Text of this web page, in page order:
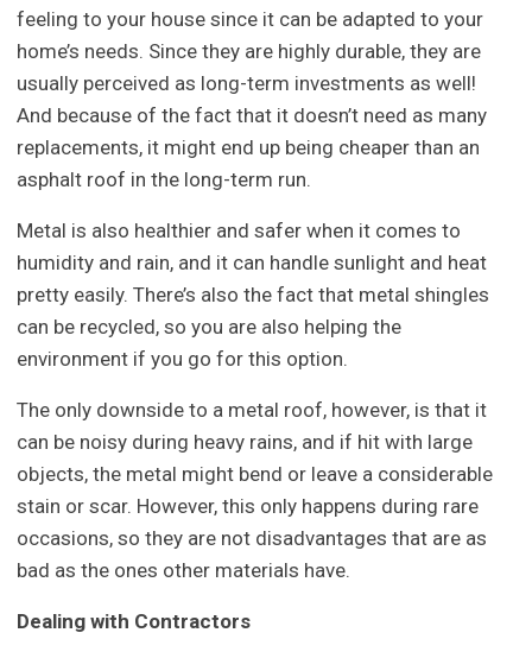
feeling to your house since it can be adapted to your
home’s needs. Since they are highly durable, they are
usually perceived as long-term investments as well!
And because of the fact that it doesn’t need as many
replacements, it might end up being cheaper than an
asphalt roof in the long-term run.
Metal is also healthier and safer when it comes to
humidity and rain, and it can handle sunlight and heat
pretty easily. There’s also the fact that metal shingles
can be recycled, so you are also helping the
environment if you go for this option.
The only downside to a metal roof, however, is that it
can be noisy during heavy rains, and if hit with large
objects, the metal might bend or leave a considerable
stain or scar. However, this only happens during rare
occasions, so they are not disadvantages that are as
bad as the ones other materials have.
Dealing with Contractors